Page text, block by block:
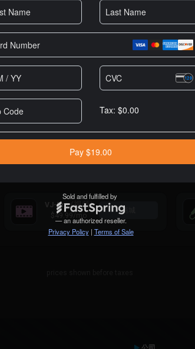
Can be used in public or paid gigs
you can purchase a VDJ Pro Infinity licensehere
内容订阅
to large catalogs of tracks specially made for DJs.
VJ-Pro (视频)
$49.99 /mo
商城